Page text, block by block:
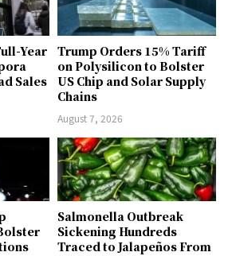
Year
Sales
Trump Orders 15% Tariff
on Polysilicon to Bolster
US Chip and Solar Supply
Chains
August 7, 2026
Salmonella Outbreak
Sickening Hundreds
Traced to Jalapeños From